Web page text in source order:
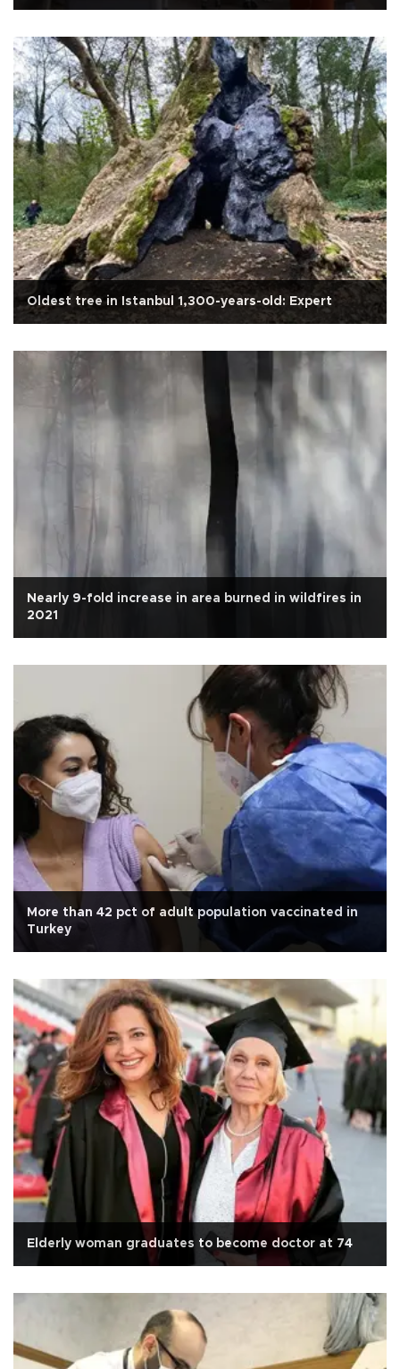
Oldest tree in Istanbul 1,300-years-old: Expert
Nearly 9-fold increase in area burned in wildfires in
2021
More than 42 pct of adult population vaccinated in
Turkey
Elderly woman graduates to become doctor at 74